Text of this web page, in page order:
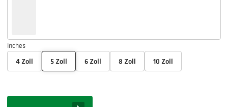
Inches
4 Zoll 5 Zoll 6 Zoll 8 Zoll 10 Zoll